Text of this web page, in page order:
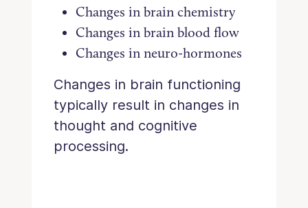
Changes in brain chemistry
Changes in brain blood flow
Changes in neuro-hormones
Changes in brain functioning
typically result in changes in
thought and cognitive
processing.